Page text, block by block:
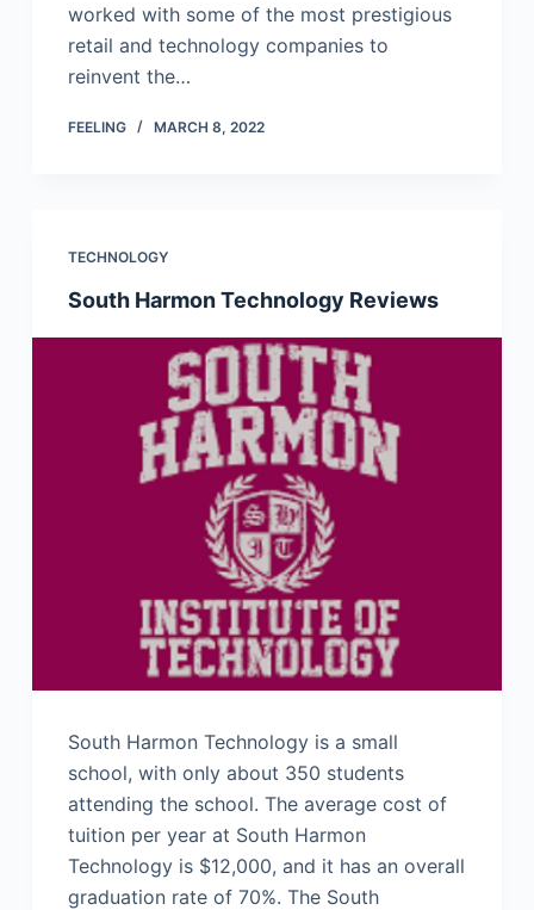
worked with some of the most prestigious
retail and technology companies to
reinvent the…
FEELING MARCH 8, 2022
TECHNOLOGY
South Harmon Technology Reviews
South Harmon Technology is a small
school, with only about 350 students
attending the school. The average cost of
tuition per year at South Harmon
Technology is $12,000, and it has an overall
graduation rate of 70%. The South